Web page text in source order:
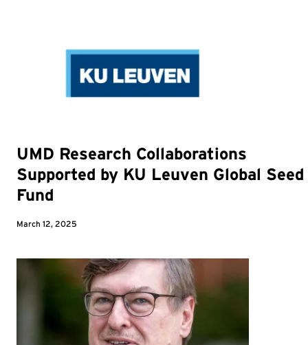
UMD Research Collaborations
Supported by KU Leuven Global Seed
Fund
March 12, 2025